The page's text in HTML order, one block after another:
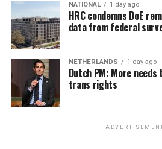
NATIONAL 1 day ago
HRC condemns DoE
data from federal
NETHERLANDS 1 day ago
Dutch PM: More
trans rights